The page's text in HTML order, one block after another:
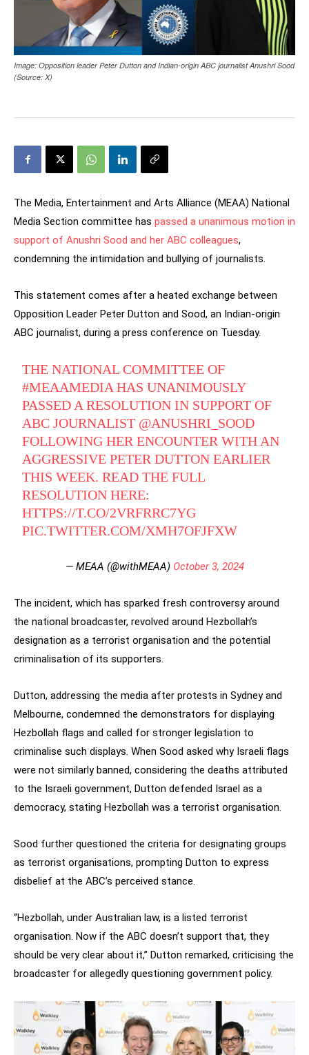
Image: Opposition leader Peter Dutton and Indian-origin ABC journalist Anushri Sood
(Source: X)
The Media, Entertainment and Arts Alliance (MEAA) National
Media Section committee has passed a unanimous motion in
support of Anushri Sood and her ABC colleagues,
condemning the intimidation and bullying of journalists.
This statement comes after a heated exchange between
Opposition Leader Peter Dutton and Sood, an Indian-origin
ABC journalist, during a press conference on Tuesday.
THE NATIONAL COMMITTEE OF
#MEAAMEDIA HAS UNANIMOUSLY
PASSED A RESOLUTION IN SUPPORT OF
ABC JOURNALIST @ANUSHRI_SOOD
FOLLOWING HER ENCOUNTER WITH AN
AGGRESSIVE PETER DUTTON EARLIER
THIS WEEK. READ THE FULL
RESOLUTION HERE:
HTTPS://T.CO/2VRFRRC7YG
PIC.TWITTER.COM/XMH7OFJFXW
— MEAA (@withMEAA) October 3, 2024
The incident, which has sparked fresh controversy around
the national broadcaster, revolved around Hezbollah’s
designation as a terrorist organisation and the potential
criminalisation of its supporters.
Dutton, addressing the media after protests in Sydney and
Melbourne, condemned the demonstrators for displaying
Hezbollah flags and called for stronger legislation to
criminalise such displays. When Sood asked why Israeli flags
were not similarly banned, considering the deaths attributed
to the Israeli government, Dutton defended Israel as a
democracy, stating Hezbollah was a terrorist organisation.
Sood further questioned the criteria for designating groups
as terrorist organisations, prompting Dutton to express
disbelief at the ABC’s perceived stance.
“Hezbollah, under Australian law, is a listed terrorist
organisation. Now if the ABC doesn’t support that, they
should be very clear about it,” Dutton remarked, criticising the
broadcaster for allegedly questioning government policy.